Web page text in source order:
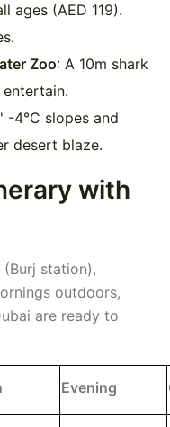
ages (AED 119).
Zoo: A 10m shark
-4°C slopes and
desert blaze.
with
station),
outdoors,
are ready to
Evening